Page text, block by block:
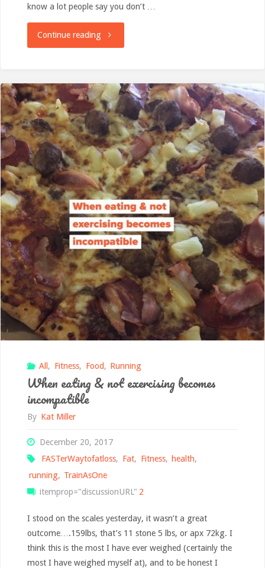
know a lot people say you don’t …
Continue reading"Review
Chance
to
Win:
Indigo
Herbs
Supergreens
Powder….not
a
hint
of
swamp!"
All , Fitness, Food, Running
When eating & not exercising becomes
incompatible
By Kat Miller
December 20, 2017
FASTerWaytofatloss, Fat, Fitness, health,
running, TrainAsOne
itemprop="discussionURL" 2
I stood on the scales yesterday, it wasn’t a great
outcome….159lbs, that’s 11 stone 5 lbs, or apx 72kg. I
think this is the most I have ever weighed (certainly the
most I have weighed myself at), and to be honest I